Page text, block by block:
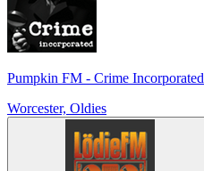
Pumpkin FM - Crime Incorporated
Worcester, Oldies